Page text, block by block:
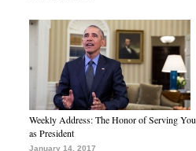
Weekly Address: The Honor of Serving You
as President
January 14, 2017